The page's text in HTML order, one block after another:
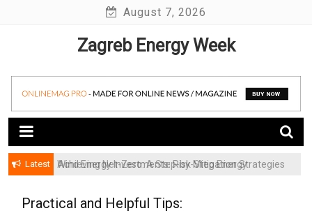
August 7, 2026
Zagreb Energy Week
Latest
Achieving Net-Zero: A Step-by-Step Energy
Wind Energy Investments: Risk Mitigation Strategies
Practical and Helpful Tips: